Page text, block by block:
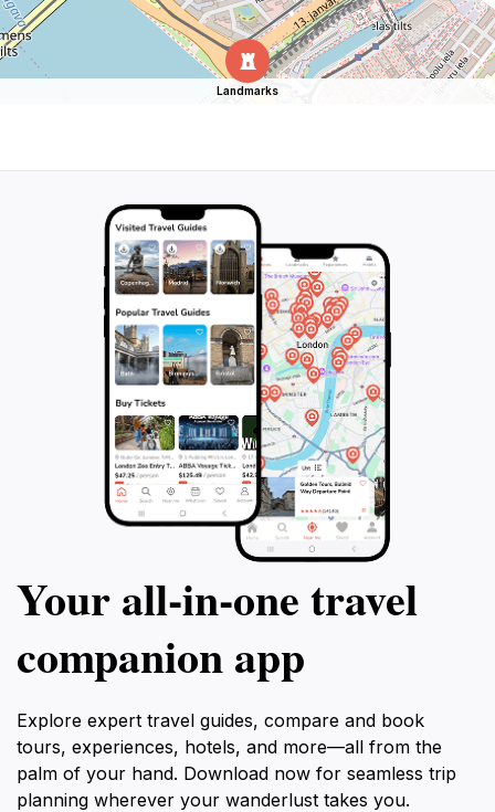
Landmarks
Your all‑in‑one travel
companion app
Explore expert travel guides, compare and book
tours, experiences, hotels, and more—all from the
palm of your hand. Download now for seamless trip
planning wherever your wanderlust takes you.